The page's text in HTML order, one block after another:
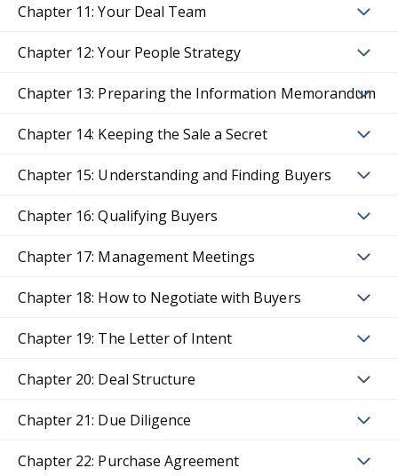
Chapter 11: Your Deal Team
Chapter 12: Your People Strategy
Chapter 13: Preparing the Information Memorandum
Chapter 14: Keeping the Sale a Secret
Chapter 15: Understanding and Finding Buyers
Chapter 16: Qualifying Buyers
Chapter 17: Management Meetings
Chapter 18: How to Negotiate with Buyers
Chapter 19: The Letter of Intent
Chapter 20: Deal Structure
Chapter 21: Due Diligence
Chapter 22: Purchase Agreement